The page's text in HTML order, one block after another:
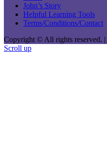
John’s Story
Helpful Learning Tools
Terms/Conditions/Contact
Copyright © All rights reserved. |
Scroll up